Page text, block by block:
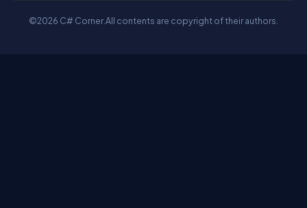
©2026 C# Corner.All contents are copyright of their authors.